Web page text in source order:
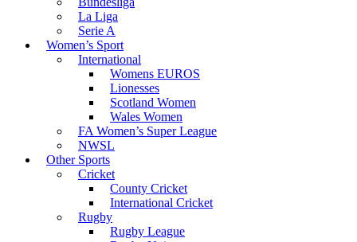
La Liga
Serie A
Women’s Sport
International
Womens EUROS
Lionesses
Scotland Women
Wales Women
FA Women’s Super League
NWSL
Other Sports
Cricket
County Cricket
International Cricket
Rugby
Rugby League